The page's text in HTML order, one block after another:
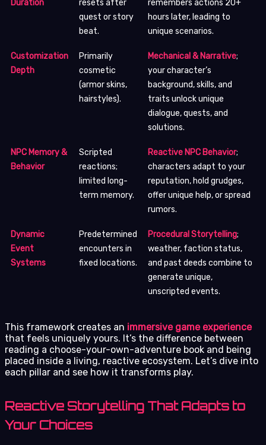
Duration
resets after
quest or story
beat.
remembers actions 20+
hours later, leading to
unique scenarios.
Customization
Depth
Primarily
cosmetic
(armor skins,
hairstyles).
Mechanical & Narrative;
your character’s
background, skills, and
traits unlock unique
dialogue, quests, and
solutions.
NPC Memory &
Behavior
Scripted
reactions;
limited long-
term memory.
Reactive NPC Behavior;
characters adapt to your
reputation, hold grudges,
offer unique help, or spread
rumors.
Dynamic
Event
Systems
Predetermined
encounters in
fixed locations.
Procedural Storytelling;
weather, faction status,
and past deeds combine to
generate unique,
unscripted events.
This framework creates an immersive game experience
that feels uniquely yours. It’s the difference between
reading a choose-your-own-adventure book and being
placed inside a living, reactive ecosystem. Let’s dive into
each pillar and see how it transforms play.
Reactive Storytelling That Adapts to
Your Choices